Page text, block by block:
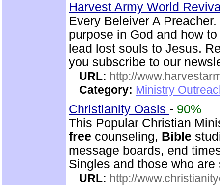
Harvest Army World
Every Beleiver A
purpose in God and how
lead lost souls to Jesus.
you subscribe to our
URL: http://
Category: Ministry
Christianity Oasis - 90%
This Popular Christian
free counseling, Bible
message boards, end
Singles and those who are
URL: http://